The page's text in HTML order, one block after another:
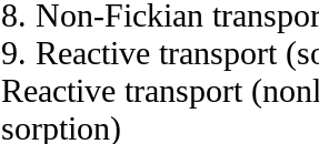
8. Non-Fickian
9. Reactive transport
Reactive transport
sorption)